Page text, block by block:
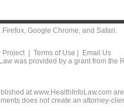
Firefox, Google Chrome, and Safari.
Project | Terms of Use
Email Us
was provided by a grant from the
at www.HealthInfoLaw.com
does not create an attorney-